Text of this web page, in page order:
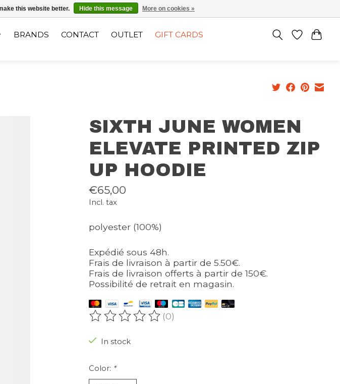
BRANDS CONTACT OUTLET GIFT CARDS
SIXTH JUNE WOMEN
ELEVATE PRINTED ZIP
UP HOODIE
€65,00
Incl. tax
polyester (100%)
Expédié sous 48h.
Frais de livraison à partir de 5.50€.
Frais de livraison offerts à partir de 150€.
Possibilité de retrait en magasin.
The rating of this product is
(0)
In stock
Color: *
this website better. Hide this message More on cookies »